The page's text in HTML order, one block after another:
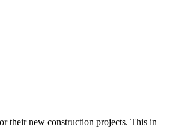
their new construction projects. This in